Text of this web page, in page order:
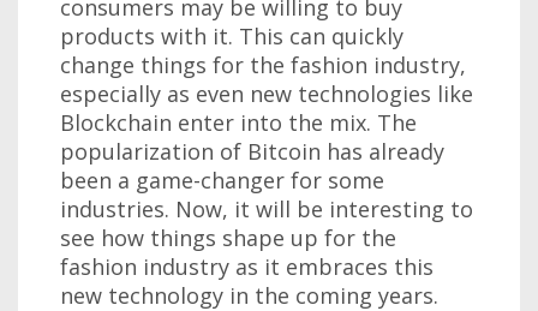
consumers may be willing to buy
products with it. This can quickly
change things for the fashion industry,
especially as even new technologies like
Blockchain enter into the mix. The
popularization of Bitcoin has already
been a game-changer for some
industries. Now, it will be interesting to
see how things shape up for the
fashion industry as it embraces this
new technology in the coming years.